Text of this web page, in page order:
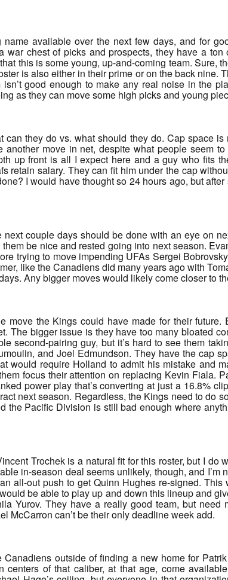
available over the next few days, and for
war chest of picks and prospects, they have a
this is some young, up-and-coming team. Sure,
is also either in their prime or on the back
good enough to make any real noise in the
as they can move some high picks and young
can they do vs. what should they do. Cap space
another move in net, despite what people seem
up front is all I expect here and a guy who fits
retain salary. They can fit him under the cap
I would have thought so 24 hours ago, but
couple days should be done with an eye on
be nice and rested going into next season.
trying to move impending UFAs Sergei
like the Canadiens did many years ago with
Any bigger moves would likely come closer to
move the Kings could have made for their
The bigger issue is they have too many bloated
second-pairing guy, but it’s hard to see them
and Joel Edmundson. They have the cap
would require Holland to admit his mistake and
focus their attention on replacing Kevin Fiala.
power play that’s converting at just a 16.8%
next season. Regardless, the Kings need to do
the Pacific Division is still bad enough where
Trochek is a natural fit for this roster, but I do
in-season deal seems unlikely, though, and
all-out push to get Quinn Hughes re-signed.
be able to play up and down this lineup and
Yurov. They have a really good team, but
McCarron can’t be their only deadline week add.
outside of finding a new home for
centers of that caliber, at that age, come